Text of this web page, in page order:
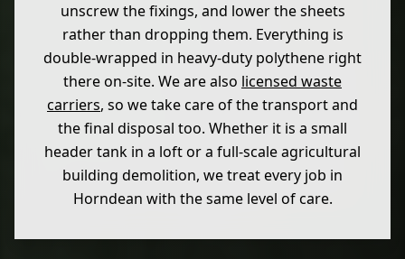
unscrew the fixings, and lower the sheets
rather than dropping them. Everything is
double-wrapped in heavy-duty polythene right
there on-site. We are also licensed waste
carriers, so we take care of the transport and
the final disposal too. Whether it is a small
header tank in a loft or a full-scale agricultural
building demolition, we treat every job in
Horndean with the same level of care.